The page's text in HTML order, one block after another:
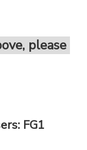
please
FG1